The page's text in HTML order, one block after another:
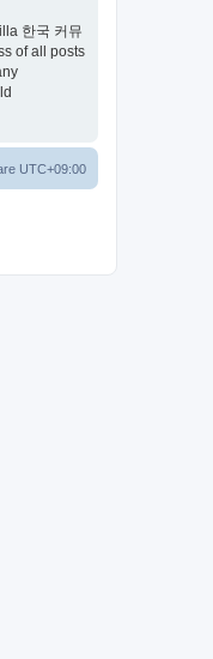
한국 커뮤
of all posts
UTC+09:00